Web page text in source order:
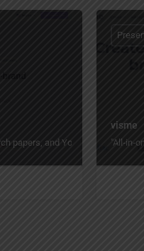
papers, and YouTube links
visme